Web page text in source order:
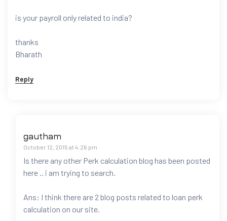
is your payroll only related to india?
thanks
Bharath
Reply
gautham
October 12, 2015 at 4:26 pm
Is there any other Perk calculation blog has been posted
here .. i am trying to search.
Ans: I think there are 2 blog posts related to loan perk
calculation on our site.